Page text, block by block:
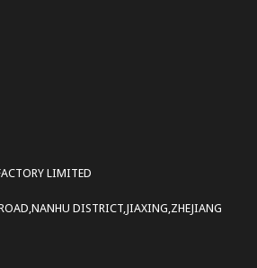
LIMITED
DISTRICT,JIAXING,ZHEJIANG